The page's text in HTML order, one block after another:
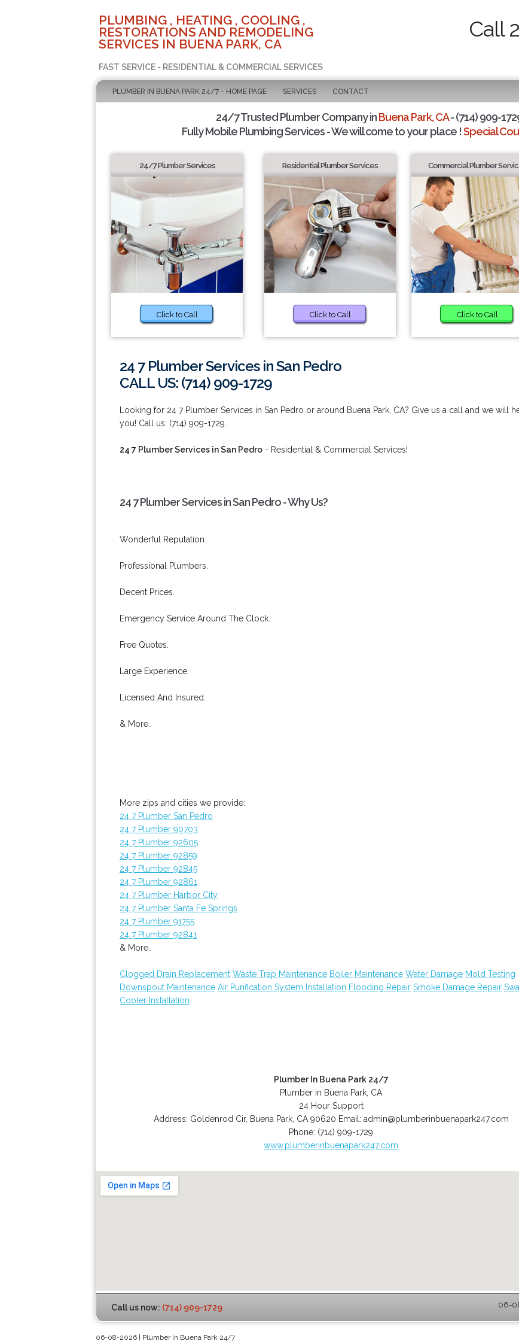
PLUMBING , HEATING , COOLING ,
RESTORATIONS AND REMODELING
SERVICES IN BUENA PARK, CA
FAST SERVICE - RESIDENTIAL & COMMERCIAL SERVICES
Call
PLUMBER IN BUENA PARK 24/7 - HOME PAGE SERVICES CONTACT
24/7 Trusted Plumber Company inBuena Park, CA- (714) 909-
Fully Mobile Plumbing Services - We will come to your place !Special
24/7 Plumber Services
Click to Call
Residential Plumber Services
Click to Call
Commercial Plumber
Click to Call
24 7 Plumber Services in San Pedro
CALL US: (714) 909-1729
Looking for 24 7 Plumber Services in San Pedro or around Buena Park, CA? Give us a call and we will
you! Call us: (714) 909-1729.
24 7 Plumber Services in San Pedro - Residential & Commercial Services!
24 7 Plumber Services in San Pedro - Why Us?
Wonderful Reputation.
Professional Plumbers.
Decent Prices.
Emergency Service Around The Clock.
Free Quotes.
Large Experience.
Licensed And Insured.
& More..
More zips and cities we provide:
24 7 Plumber San Pedro
24 7 Plumber 90703
24 7 Plumber 92605
24 7 Plumber 92859
24 7 Plumber 92845
24 7 Plumber 92861
24 7 Plumber Harbor City
24 7 Plumber Santa Fe Springs
24 7 Plumber 91755
24 7 Plumber 92841
& More..
Clogged Drain Replacement Waste Trap Maintenance Boiler Maintenance Water Damage Mold Testing
Downspout Maintenance Air Purification System Installation Flooding Repair Smoke Damage Repair
Cooler Installation
Plumber In Buena Park 24/7
Plumber in Buena Park, CA
24 Hour Support
Address: Goldenrod Cir, Buena Park, CA 90620 Email: admin@plumberinbuenapark247.com
Phone: (714) 909-1729
www.plumberinbuenapark247.com
Call us now: (714) 909-1729 06-
06-08-2026 | Plumber In Buena Park 24/7